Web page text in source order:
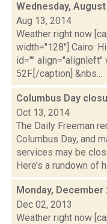
Wednesday,
Aug 13, 2014
Weather right now
width="128"] Cairo:
id="" align="alignleft"
52F.[/caption] &nbs...
Columbus Day
Oct 13, 2014
The Daily Freeman
Columbus Day, and
services may be
Here’s a rundown of
Monday, December
Dec 02, 2013
Weather right now